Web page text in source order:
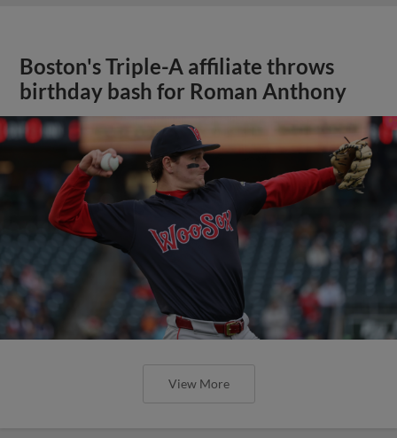
Boston's Triple-A affiliate throws
birthday bash for Roman Anthony
View More